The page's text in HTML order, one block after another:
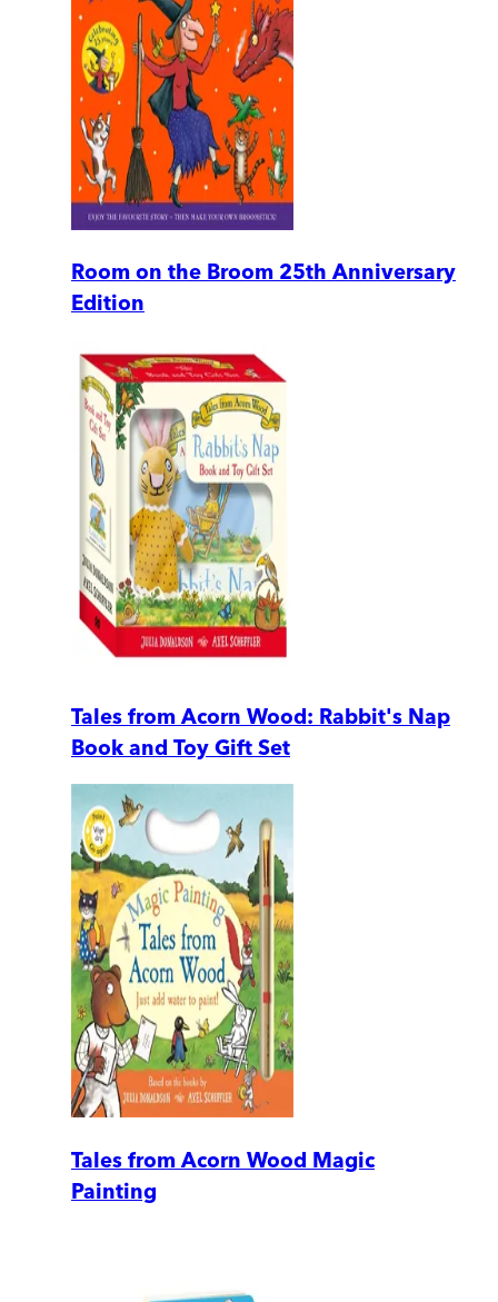
Room on the Broom 25th Anniversary
Edition
Tales from Acorn Wood: Rabbit's Nap
Book and Toy Gift Set
Tales from Acorn Wood Magic
Painting